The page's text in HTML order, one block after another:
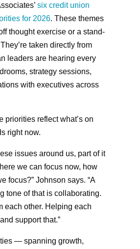
six credit union
for 2026. These themes
thought exercise or a stand-
taken directly from
leaders are hearing every
strategy sessions,
with executives across
priorities reflect what’s on
right now.
issues around us, part of it
we can focus now, how
focus?” Johnson says. “A
tone of that is collaborating.
each other. Helping each
support that.”
— spanning growth,